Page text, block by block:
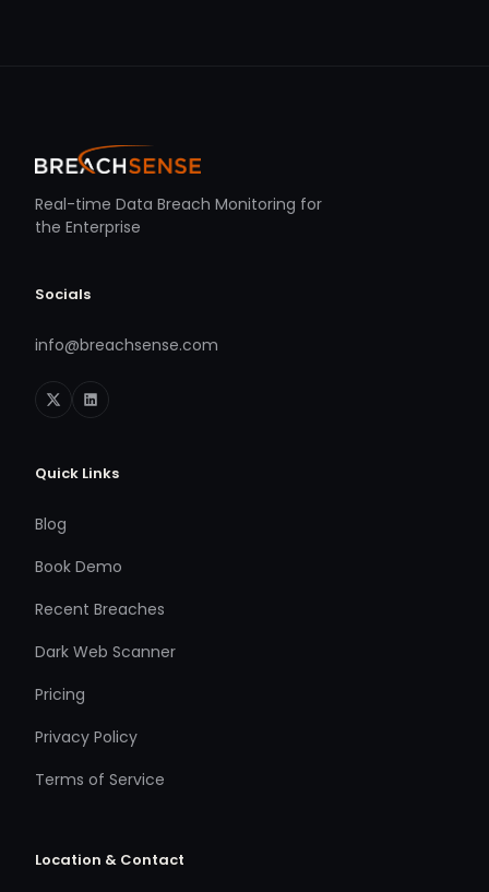
Real-time Data Breach Monitoring for
the Enterprise
Socials
info@breachsense.com
Quick Links
Blog
Book Demo
Recent Breaches
Dark Web Scanner
Pricing
Privacy Policy
Terms of Service
Location & Contact